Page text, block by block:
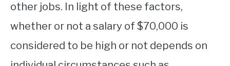
other jobs. In light of these factors,
whether or not a salary of $70,000 is
considered to be high or not depends on